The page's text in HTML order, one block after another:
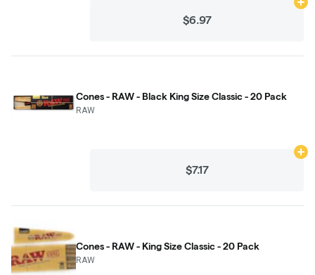
$6.97
Cones - RAW - Black King Size Classic - 20 Pack
RAW
$7.17
Cones - RAW - King Size Classic - 20 Pack
RAW